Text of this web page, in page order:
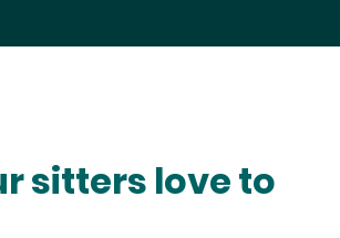
sitters love to